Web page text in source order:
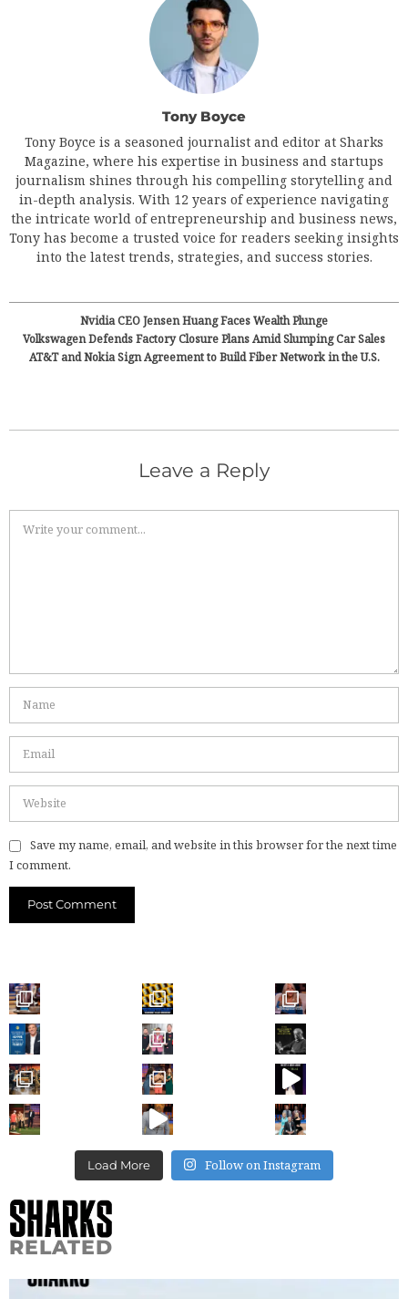
Tony Boyce
Tony Boyce is a seasoned journalist and editor at Sharks
Magazine, where his expertise in business and startups
journalism shines through his compelling storytelling and
in-depth analysis. With 12 years of experience navigating
the intricate world of entrepreneurship and business news,
Tony has become a trusted voice for readers seeking insights
into the latest trends, strategies, and success stories.
Nvidia CEO Jensen Huang Faces Wealth Plunge
Volkswagen Defends Factory Closure Plans Amid Slumping Car Sales
AT&T and Nokia Sign Agreement to Build Fiber Network in the U.S.
Leave a Reply
Save my name, email, and website in this browser for the next time
I comment.
Load More Follow on Instagram
RELATED